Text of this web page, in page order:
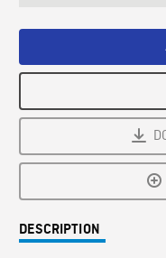
DESCRIPTION